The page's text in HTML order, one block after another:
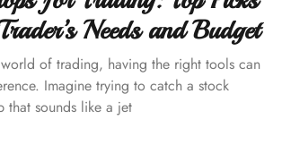
Needs and Budget
of trading, having the right tools can
Imagine trying to catch a stock
that sounds like a jet